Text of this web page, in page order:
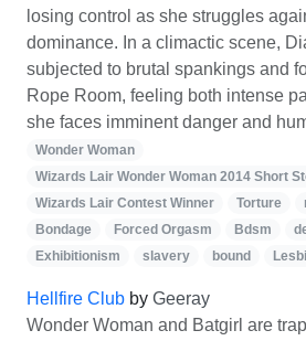
losing control as she struggles
dominance. In a climactic scene,
subjected to brutal spankings and
Rope Room, feeling both intense
she faces imminent danger and
Wonder Woman
Wizards Lair Wonder Woman 2014 Short
Wizards Lair Contest Winner
Torture
Bondage
Forced Orgasm Bdsm
Exhibitionism
slavery bound
Hellfire Club by Geeray
Wonder Woman and Batgirl are